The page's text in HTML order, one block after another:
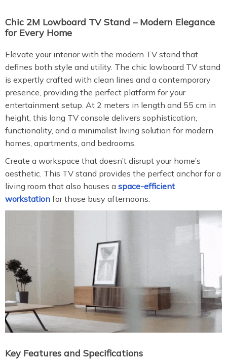
Chic 2M Lowboard TV Stand – Modern Elegance
for Every Home
Elevate your interior with the modern TV stand that
defines both style and utility. The chic lowboard TV stand
is expertly crafted with clean lines and a contemporary
presence, providing the perfect platform for your
entertainment setup. At 2 meters in length and 55 cm in
height, this long TV console delivers sophistication,
functionality, and a minimalist living solution for modern
homes, apartments, and bedrooms.
Create a workspace that doesn’t disrupt your home’s
aesthetic. This TV stand provides the perfect anchor for a
living room that also houses a space-efficient
workstation for those busy afternoons.
Key Features and Specifications